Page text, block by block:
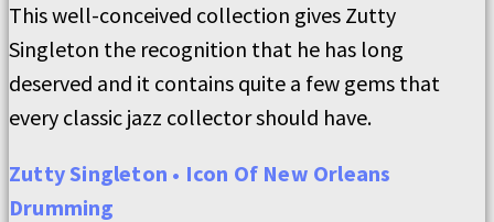
This well-conceived collection gives Zutty
Singleton the recognition that he has long
deserved and it contains quite a few gems that
every classic jazz collector should have.
Zutty Singleton • Icon Of New Orleans
Drumming